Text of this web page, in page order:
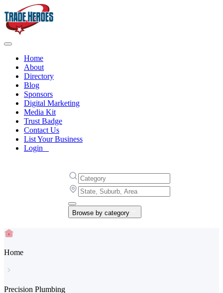
Home
About
Directory
Blog
Sponsors
Digital Marketing
Media Kit
Trust Badge
Contact Us
List Your Business
Login
Browse by category
Home
Precision Plumbing